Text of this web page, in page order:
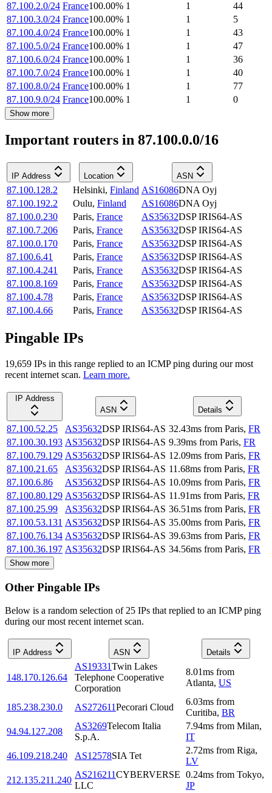
87.100.2.0/24 France100.00% 1 1
44
87.100.3.0/24 France100.00% 1 1
5
87.100.4.0/24 France100.00% 1 1
43
87.100.5.0/24 France100.00% 1 1
47
87.100.6.0/24 France100.00% 1 1
36
87.100.7.0/24 France100.00% 1 1
40
87.100.8.0/24 France100.00% 1 1
77
87.100.9.0/24 France100.00% 1 1 0
Show more
Important routers in 87.100.0.0/16
IP Address Location ASN
87.100.128.2 Helsinki, Finland AS16086DNA Oyj
87.100.192.2
Oulu, Finland AS16086DNA Oyj
87.100.0.230
Paris, France AS35632DSP IRIS64-AS
87.100.7.206
Paris, France AS35632DSP IRIS64-AS
87.100.0.170
Paris, France AS35632DSP IRIS64-AS
87.100.6.41
Paris, France AS35632DSP IRIS64-AS
87.100.4.241
Paris, France AS35632DSP IRIS64-AS
87.100.8.169
Paris, France AS35632DSP IRIS64-AS
87.100.4.78
Paris, France AS35632DSP IRIS64-AS
87.100.4.66
Paris, France AS35632DSP IRIS64-AS
Pingable IPs
19,659 IPs in this range replied to an ICMP ping during our most
recent internet scan. Learn more.
IP Address
ASN
Details
87.100.52.25 AS35632DSP IRIS64-AS 32.43ms from Paris, FR
87.100.30.193 AS35632DSP IRIS64-AS 9.39ms from Paris, FR
87.100.79.129 AS35632DSP IRIS64-AS 12.09ms from Paris, FR
87.100.21.65
AS35632DSP IRIS64-AS 11.68ms from Paris, FR
87.100.6.86
AS35632DSP IRIS64-AS 10.09ms from Paris, FR
87.100.80.129 AS35632DSP IRIS64-AS 11.91ms from Paris, FR
87.100.25.99
AS35632DSP IRIS64-AS 36.51ms from Paris, FR
87.100.53.131 AS35632DSP IRIS64-AS 35.00ms from Paris, FR
87.100.76.134 AS35632DSP IRIS64-AS 39.63ms from Paris, FR
87.100.36.197 AS35632DSP IRIS64-AS 34.56ms from Paris, FR
Show more
Other Pingable IPs
Below is a random selection of 25 IPs that replied to an ICMP ping
during our most recent internet scan.
IP Address ASN Details
148.170.126.64
AS19331Twin Lakes
Telephone Cooperative
Corporation
8.01ms from
Atlanta, US
185.238.230.0 AS272611Pecorari Cloud
6.03ms from
Curitiba, BR
94.94.127.208
AS3269Telecom Italia
S.p.A.
7.94ms from Milan,
IT
46.109.218.240
AS12578SIA Tet
2.72ms from Riga,
LV
212.135.211.240
AS216211CYBERVERSE
LLC
0.24ms from Tokyo,
JP